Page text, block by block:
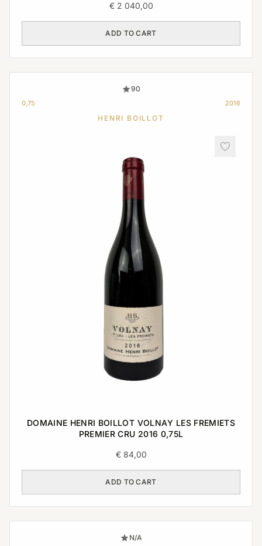
€2 040,00
ADD TO CART
90
0,75 2016
HENRI BOILLOT
DOMAINE HENRI BOILLOT VOLNAY LES FREMIETS
PREMIER CRU 2016 0,75L
€84,00
ADD TO CART
N/A